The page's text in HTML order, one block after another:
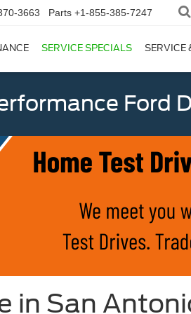
3663 Parts +1-855-385-7247
SERVICE SPECIALS SERVICE
Ford
in San